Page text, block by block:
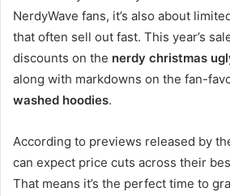
NerdyWave fans, it’s also about
that often sell out fast. This year’s
discounts on the nerdy christmas
along with markdowns on the fan-
washed hoodies.
According to previews released by
can expect price cuts across their
That means it’s the perfect time to